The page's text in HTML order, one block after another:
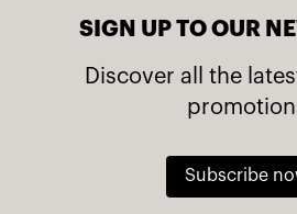
SIGN UP TO OUR
Discover all the
Subscribe